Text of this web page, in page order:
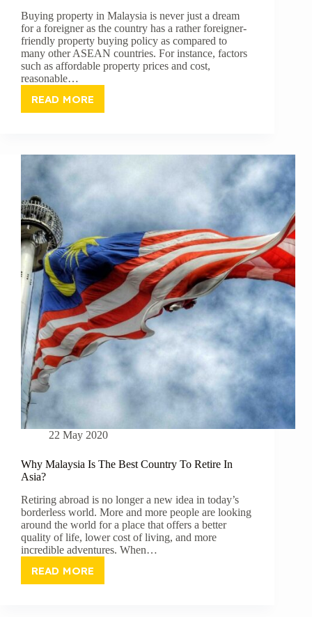
Buying property in Malaysia is never just a dream
for a foreigner as the country has a rather foreigner-
friendly property buying policy as compared to
many other ASEAN countries. For instance, factors
such as affordable property prices and cost,
reasonable…
READ MORE
ALL
KNOW
TO
BUY
PROPERTY
IN
MALAYSIA
AS
A
FOREIGNER
22 May 2020
Why Malaysia Is The Best Country To Retire In
Asia?
Retiring abroad is no longer a new idea in today’s
borderless world. More and more people are looking
around the world for a place that offers a better
quality of life, lower cost of living, and more
incredible adventures. When…
READ MORE
WHY